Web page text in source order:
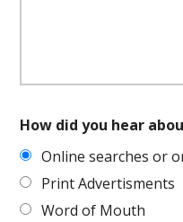
How did you hear
Online searches or
Print Advertisments
Word of Mouth